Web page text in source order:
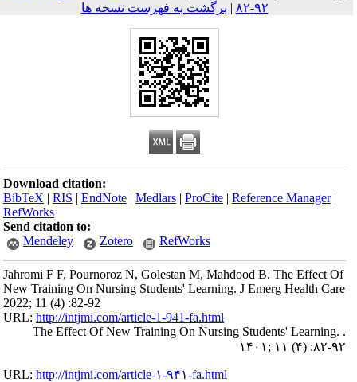
۹۲-۸۲
| برگشت به فهرست نسخه ها
Download citation:
BibTeX |RIS |EndNote |Medlars |ProCite |Reference Manager
RefWorks
Send citation to:
Mendeley
Zotero RefWorks
Jahromi F F, Pournoroz N, Golestan M, Mahdood B. The Effect Of
New Training On Nursing Students' Learning. J Emerg Health Care
2022; 11 (4) :82-92
URL:http://intjmi.com/article-1-941-fa.html
The Effect Of New Training On Nursing Students' Learning. .
۱۴۰۱; ۱۱ (۴) :۸۲-۹۲
URL:http://intjmi.com/article-۱-۹۴۱-fa.html